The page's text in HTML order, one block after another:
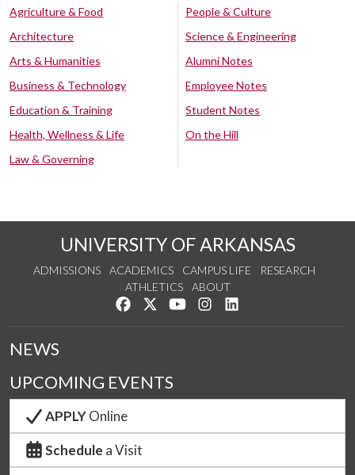
Agriculture & Food
Architecture
Arts & Humanities
Business & Technology
Education & Training
Health, Wellness & Life
Law & Governing
People & Culture
Science & Engineering
Alumni Notes
Employee Notes
Student Notes
On the Hill
UNIVERSITY OF ARKANSAS
ADMISSIONS ACADEMICS CAMPUS LIFE
RESEARCH
ATHLETICS
ABOUT
Like us on Facebook
Follow us on Twitter
Watch us on YouTube
See us on Instagram
NEWS
UPCOMING EVENTS
APPLYOnline
Schedule a Visit